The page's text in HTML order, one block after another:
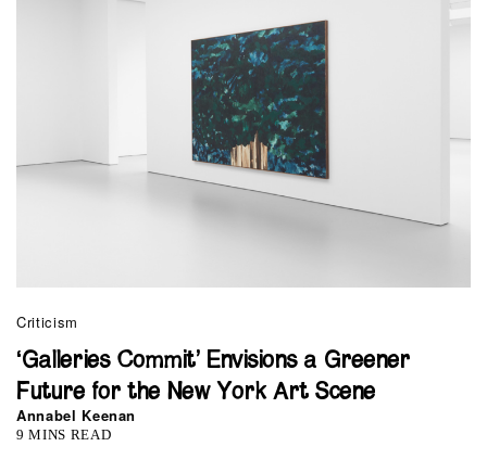
Criticism
‘Galleries Commit’ Envisions a Greener
Future for the New York Art Scene
Annabel Keenan
9 MINS READ